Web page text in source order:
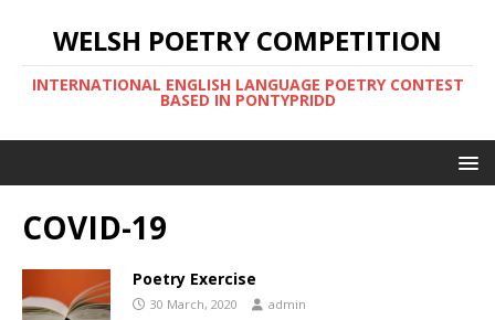
WELSH POETRY COMPETITION
INTERNATIONAL ENGLISH LANGUAGE POETRY CONTEST
BASED IN PONTYPRIDD
COVID-19
Poetry Exercise
30 March, 2020 admin